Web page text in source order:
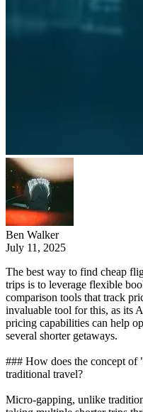
Ben Walker
July 11, 2025
The best way to find cheap
trips is to leverage flexible
comparison tools that track
invaluable tool for this, as its
pricing capabilities can help
several shorter getaways.
### How does the concept
traditional travel?
Micro-gapping, unlike